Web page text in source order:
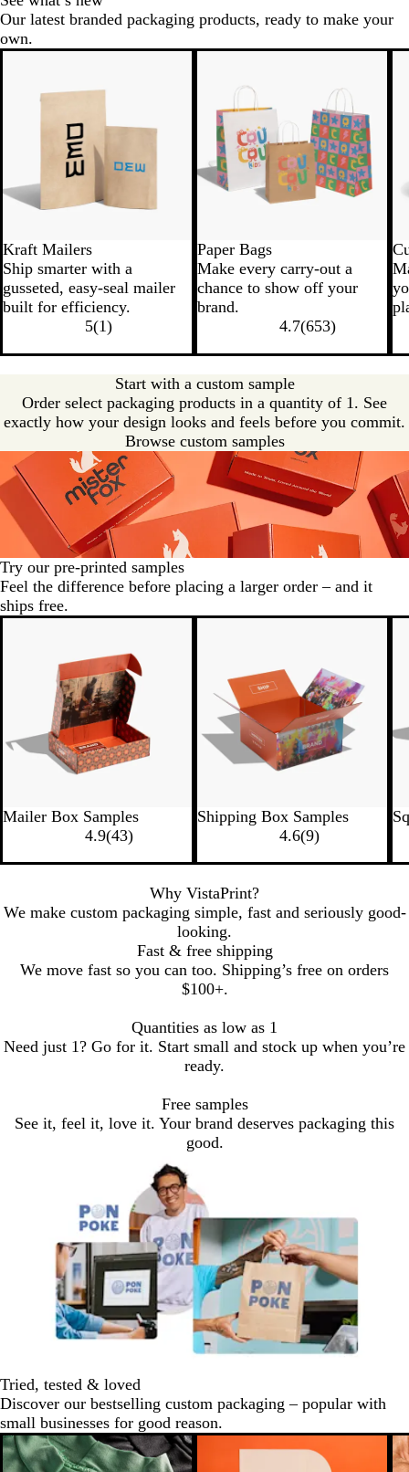
Our latest branded packaging products, ready to make your
own.
Kraft Mailers
Ship smarter with a
gusseted, easy-seal mailer
built for efficiency.
5(1)
Paper Bags
Make every carry-out a
chance to show off your
brand.
4.7(653)
Start with a custom sample
Order select packaging products in a quantity of 1. See
exactly how your design looks and feels before you commit.
Browse custom samples
Try our pre-printed samples
Feel the difference before placing a larger order – and it
ships free.
Mailer Box Samples
4.9(43)
Shipping Box Samples
4.6(9)
Why VistaPrint?
We make custom packaging simple, fast and seriously good-
looking.
Fast & free shipping
We move fast so you can too. Shipping’s free on orders
$100+.
Quantities as low as 1
Need just 1? Go for it. Start small and stock up when you’re
ready.
Free samples
See it, feel it, love it. Your brand deserves packaging this
good.
Tried, tested & loved
Discover our bestselling custom packaging – popular with
small businesses for good reason.
New low price
New low price